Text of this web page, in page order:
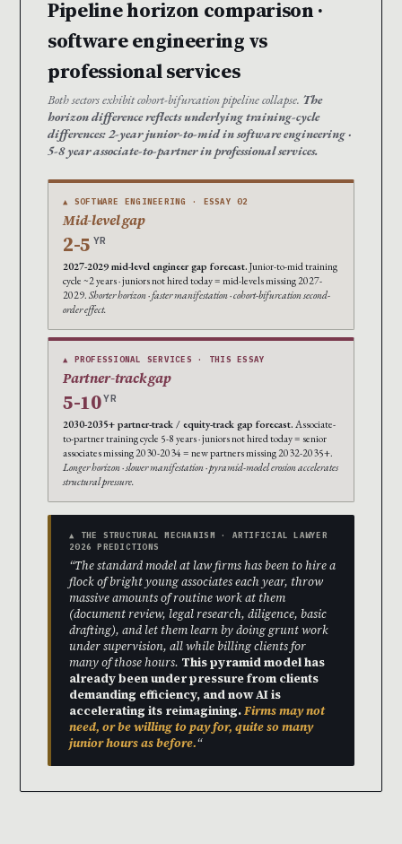
Pipeline horizon comparison ·
software engineering vs
professional services
Both sectors exhibit cohort-bifurcation pipeline collapse. The
horizon difference reflects underlying training-cycle
differences: 2-year junior-to-mid in software engineering ·
5-8 year associate-to-partner in professional services.
▲ SOFTWARE ENGINEERING · ESSAY 02
Mid-level gap
2-5 YR
2027-2029 mid-level engineer gap forecast. Junior-to-mid training
cycle ~2 years · juniors not hired today = mid-levels missing 2027-
2029. Shorter horizon · faster manifestation · cohort-bifurcation second-
order effect.
▲ PROFESSIONAL SERVICES · THIS ESSAY
Partner-track gap
5-10 YR
2030-2035+ partner-track / equity-track gap forecast. Associate-
to-partner training cycle 5-8 years · juniors not hired today = senior
associates missing 2030-2034 = new partners missing 2032-2035+.
Longer horizon · slower manifestation · pyramid-model erosion accelerates
structural pressure.
▲ THE STRUCTURAL MECHANISM · ARTIFICIAL LAWYER
2026 PREDICTIONS
“The standard model at law firms has been to hire a
flock of bright young associates each year, throw
massive amounts of routine work at them
(document review, legal research, diligence, basic
drafting), and let them learn by doing grunt work
under supervision, all while billing clients for
many of those hours. This pyramid model has
already been under pressure from clients
demanding efficiency, and now AI is
accelerating its reimagining.Firms may not
need, or be willing to pay for, quite so many
junior hours as before.“